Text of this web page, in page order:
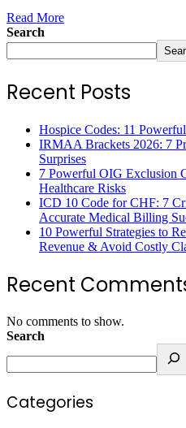
Read More
Search
Recent Posts
Hospice Codes: 11
IRMAA Brackets 2026: 7
Surprises
7 Powerful OIG Exclusion
Healthcare Risks
ICD 10 Code for CHF: 7
Accurate Medical Billing
10 Powerful Strategies to
Revenue & Avoid Costly
Recent
No comments to show.
Search
Categories